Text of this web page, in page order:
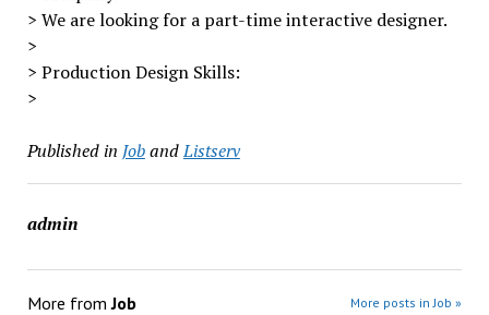
> We are looking for a part-time interactive designer.
>
> Production Design Skills:
>
Published in JobandListserv
admin
More fromJob More posts in Job »